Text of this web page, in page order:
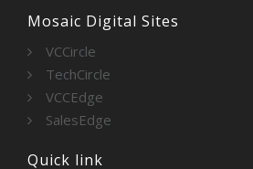
Mosaic Digital Sites
VCCircle
TechCircle
VCCEdge
SalesEdge
Quick link